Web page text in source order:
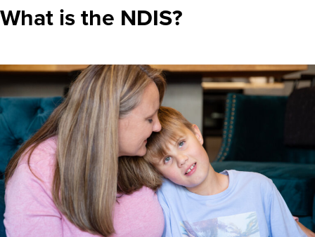
What is the NDIS?